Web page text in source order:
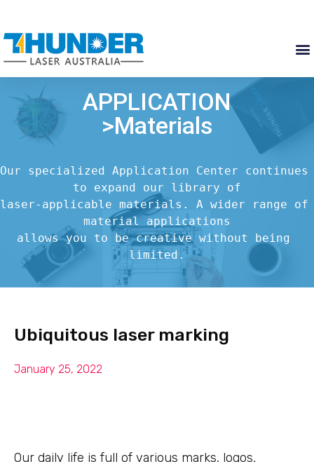
APPLICATION
>Materials
Our specialized Application Center continues
to expand our library of
laser-applicable materials. A wider range of
material applications
allows you to be creative without being
limited.
Ubiquitous laser marking
January 25, 2022
Our daily life is full of various marks, logos,